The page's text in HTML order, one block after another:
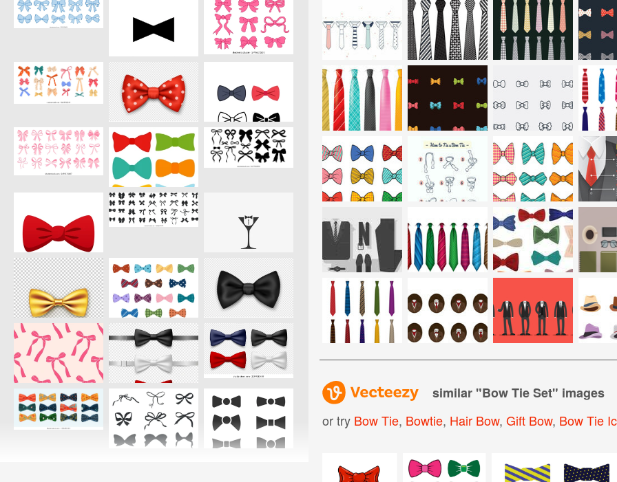
similar "Bow Tie Set" images
or try Bow Tie, Bowtie, Hair Bow, Gift Bow, Bow Tie